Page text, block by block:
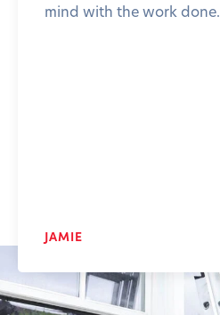
mind with the work done.
JAMIE